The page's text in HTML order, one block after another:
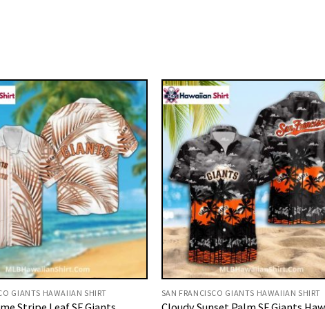
GIANTS HAWAIIAN SHIRT SAN FRANCISCO GIANTS HAWAIIAN SHIRT